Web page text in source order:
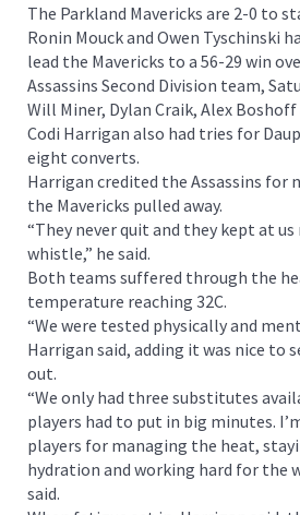
The Parkland Mavericks are 2-0 to
Ronin Mouck and Owen Tyschinski
lead the Mavericks to a 56-29 win
Assassins Second Division team,
Will Miner, Dylan Craik, Alex
Codi Harrigan also had tries for
eight converts.
Harrigan credited the Assassins for
the Mavericks pulled away.
“They never quit and they kept at
whistle,” he said.
Both teams suffered through the
temperature reaching 32C.
“We were tested physically and
Harrigan said, adding it was nice to
out.
“We only had three substitutes
players had to put in big minutes.
players for managing the heat,
hydration and working hard for the
said.